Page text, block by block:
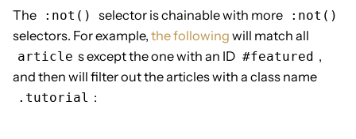
The :not() selector is chainable with more :not()
selectors. For example, the following will match all
article s except the one with an ID #featured ,
and then will filter out the articles with a class name
.tutorial :